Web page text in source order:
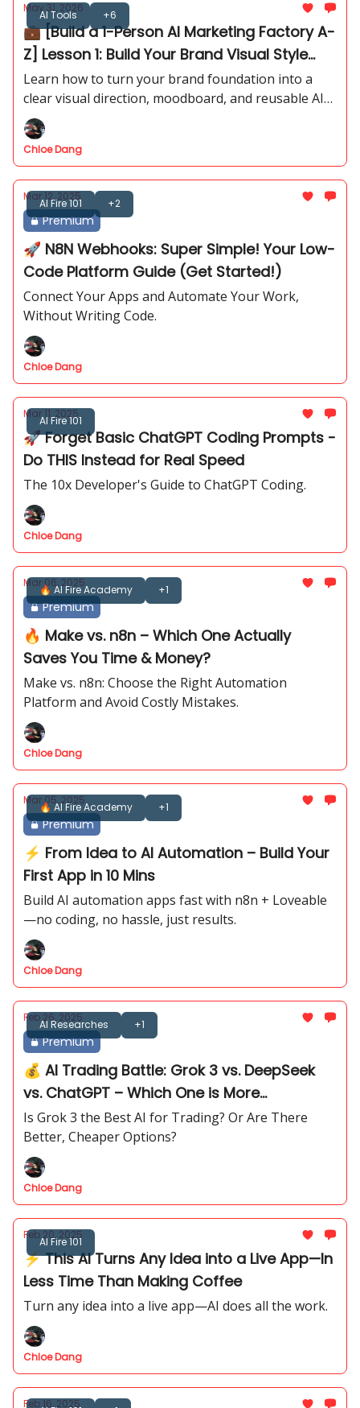
AI Tools +6
May 31, 2026
💼 [Build a 1-Person AI Marketing Factory A-
Z] Lesson 1: Build Your Brand Visual Style
Guide with AI - PART 1
Learn how to turn your brand foundation into a
clear visual direction, moodboard, and reusable AI
image prompts.
Chloe Dang
AI Fire 101 +2
Mar 12, 2025
Premium
🚀 N8N Webhooks: Super Simple! Your Low-
Code Platform Guide (Get Started!)
Connect Your Apps and Automate Your Work,
Without Writing Code.
Chloe Dang
AI Fire 101
Mar 11, 2025
🚀 Forget Basic ChatGPT Coding Prompts -
Do THIS Instead for Real Speed
The 10x Developer's Guide to ChatGPT Coding.
Chloe Dang
🔥 AI Fire Academy +1
Mar 06, 2025
Premium
🔥 Make vs. n8n – Which One Actually
Saves You Time & Money?
Make vs. n8n: Choose the Right Automation
Platform and Avoid Costly Mistakes.
Chloe Dang
🔥 AI Fire Academy +1
Mar 05, 2025
Premium
⚡ From Idea to AI Automation – Build Your
First App in 10 Mins
Build AI automation apps fast with n8n + Loveable
—no coding, no hassle, just results.
Chloe Dang
AI Researches +1
Feb 26, 2025
Premium
💰 AI Trading Battle: Grok 3 vs. DeepSeek
vs. ChatGPT – Which One is More
Profitable?
Is Grok 3 the Best AI for Trading? Or Are There
Better, Cheaper Options?
Chloe Dang
AI Fire 101
Feb 20, 2025
⚡ This AI Turns Any Idea into a Live App—In
Less Time Than Making Coffee
Turn any idea into a live app—AI does all the work.
Chloe Dang
Feb 16, 2025